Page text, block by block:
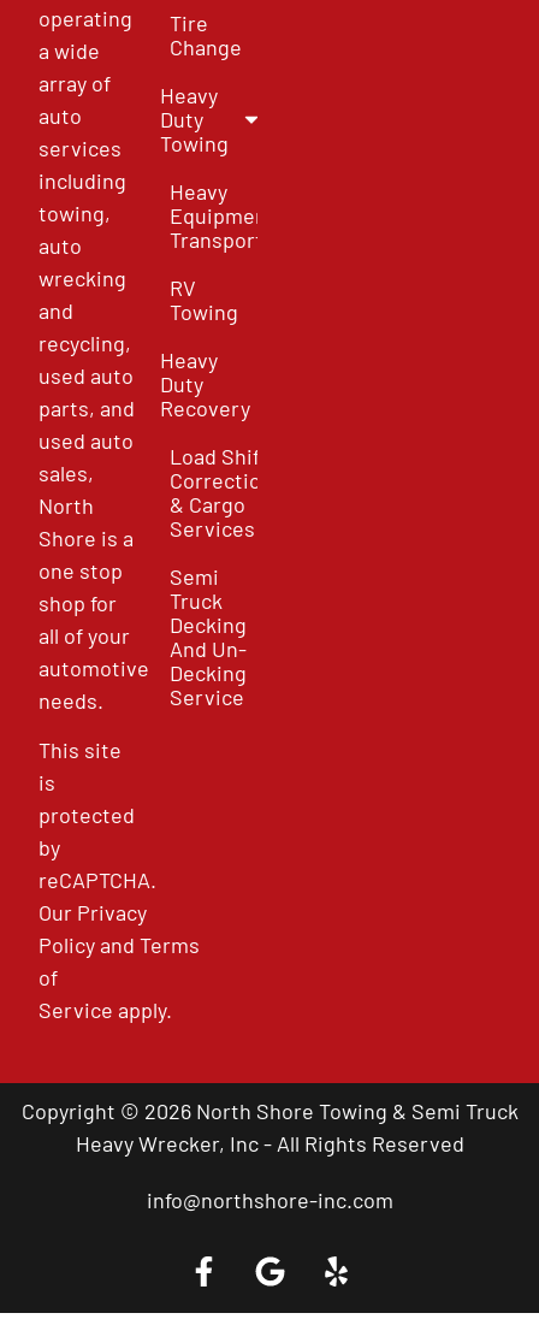
operating
a wide
array of
auto
services
including
towing,
auto
wrecking
and
recycling,
used auto
parts, and
used auto
sales,
North
Shore is a
one stop
shop for
all of your
automotive
needs.
This site
is
protected
by
reCAPTCHA.
Our Privacy
PolicyandTerms
of
Service apply.
Tire
Change
Heavy
Duty
Towing
Heavy
Equipment
Transport
RV
Towing
Heavy
Duty
Recovery
Load Shift
Correction
& Cargo
Services
Semi
Truck
Decking
And Un-
Decking
Service
Copyright © 2026 North Shore Towing & Semi Truck
Heavy Wrecker, Inc - All Rights Reserved
info@northshore-inc.com
Call a Tow Truck Near You